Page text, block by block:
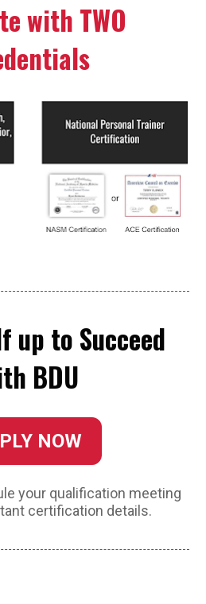
with TWO
up to Succeed
BDU
NOW
your qualification meeting
certification details.